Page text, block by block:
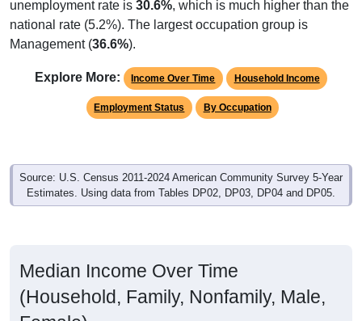
unemployment rate is 30.6%, which is much higher than the
national rate (5.2%). The largest occupation group is
Management (36.6%).
Explore More: Income Over Time Household Income
Employment Status By Occupation
Source: U.S. Census 2011-2024 American Community Survey 5-Year
Estimates. Using data from Tables DP02, DP03, DP04 and DP05.
Median Income Over Time
(Household, Family, Nonfamily, Male,